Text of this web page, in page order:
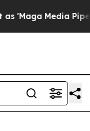
Media Pipeline'